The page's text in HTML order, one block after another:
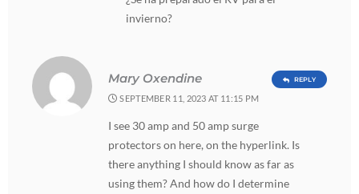
invierno?
Mary Oxendine
SEPTEMBER 11, 2023 AT 11:15 PM
I see 30 amp and 50 amp surge
protectors on here, on the hyperlink. Is
there anything I should know as far as
using them? And how do I determine
REPLY